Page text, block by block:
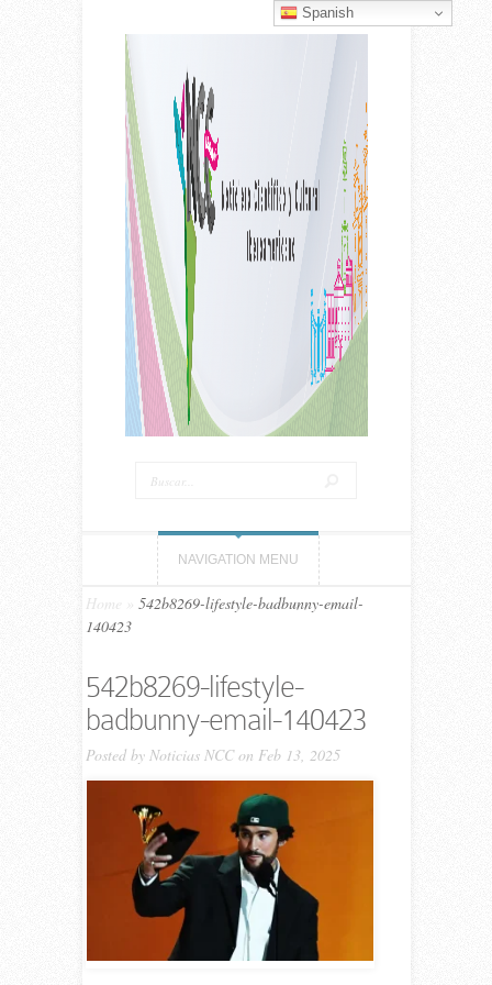
NAVIGATION MENU
Home
542b8269-lifestyle-badbunny-email-
140423
542b8269-lifestyle-
badbunny-email-140423
Posted by Noticias NCCon Feb 13, 2025
Spanish